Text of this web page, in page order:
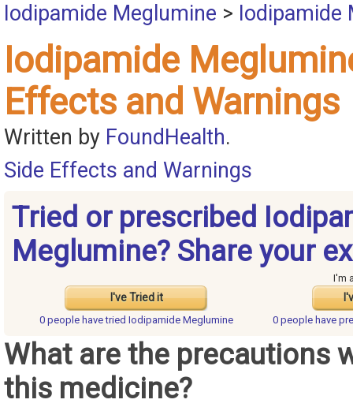
Iodipamide Meglumine > Iodipamide
Iodipamide
Effects and Warnings
Written by FoundHealth.
Side Effects and Warnings
Tried or prescribed
Meglumine? Share your
I've Tried it
I'm
0 people havetried Iodipamide Meglumine 0 people have
What are the precautions
this medicine?